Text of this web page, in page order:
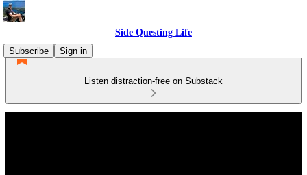
Side Questing Life
Subscribe
Sign in
Listen distraction-free on Substack